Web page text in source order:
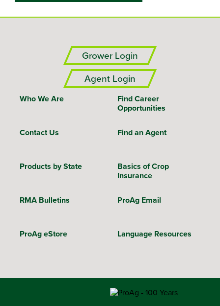
Grower Login
Agent Login
Who We Are
Find Career
Opportunities
Contact Us Find an Agent
Products by State
Basics of Crop
Insurance
RMA Bulletins ProAg Email
ProAg eStore Language Resources